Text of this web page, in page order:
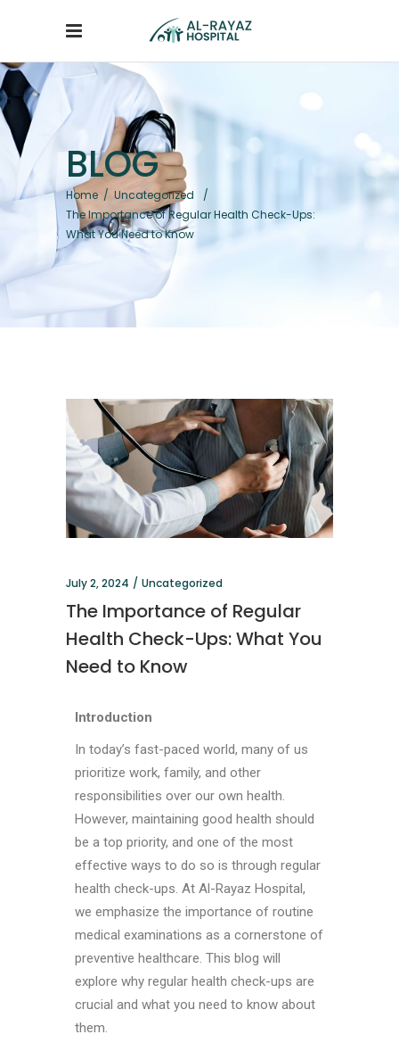
BLOG
Home / Uncategorized
/
The Importance of Regular Health Check-Ups:
What You Need to Know
July 2, 2024 Uncategorized
The Importance of Regular
Health Check-Ups: What You
Need to Know
Introduction
In today’s fast-paced world, many of us
prioritize work, family, and other
responsibilities over our own health.
However, maintaining good health should
be a top priority, and one of the most
effective ways to do so is through regular
health check-ups. At Al-Rayaz Hospital,
we emphasize the importance of routine
medical examinations as a cornerstone of
preventive healthcare. This blog will
explore why regular health check-ups are
crucial and what you need to know about
them.